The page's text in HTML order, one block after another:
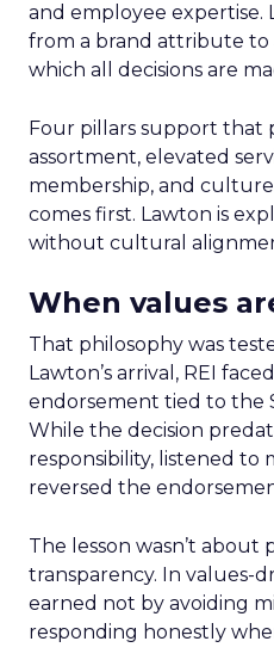
and employee
from a brand attribute
which all decisions are
Four pillars support that
assortment, elevated
membership, and
comes first. Lawton is
without cultural
When values
That philosophy was
Lawton’s arrival, REI
endorsement tied to the
While the decision
responsibility, listened to
reversed the
The lesson wasn’t about
transparency. In values-
earned not by avoiding
responding honestly